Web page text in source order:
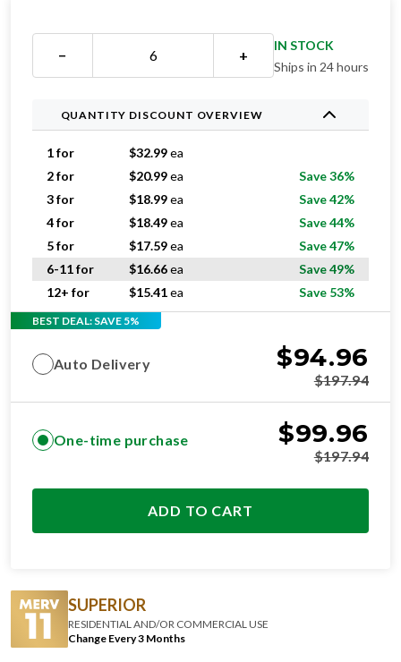
− +
IN STOCK
Ships in 24 hours
QUANTITY DISCOUNT OVERVIEW
1 for $32.99ea
2 for
$20.99ea
Save 36%
3 for
$18.99ea
Save 42%
4 for
$18.49ea
Save 44%
5 for
$17.59ea
Save 47%
6-11 for
$16.66ea
Save 49%
12+ for
$15.41ea Save 53%
BEST DEAL: SAVE 5%
Auto Delivery $94.96
$197.94
One-time purchase $99.96
$197.94
ADD TO CART
SUPERIOR
RESIDENTIAL AND/OR COMMERCIAL USE
Change Every 3 Months